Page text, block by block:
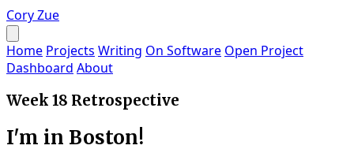
Cory Zue
Home Projects Writing On Software Open Project
Dashboard About
Week 18 Retrospective
I'm in Boston!